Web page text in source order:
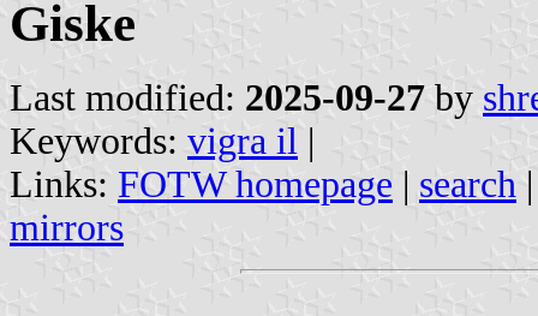
Giske
Last modified: 2025-09-27 by
Keywords: vigra il |
Links: FOTW homepage | search
mirrors